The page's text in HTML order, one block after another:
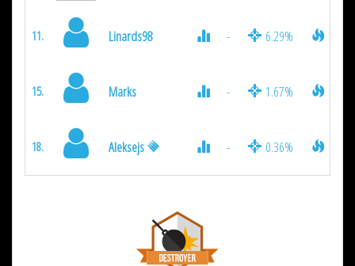
11. Linards98 - 6.29% 792
15. Marks - 1.67% 306
18. Aleksejs - 0.36%